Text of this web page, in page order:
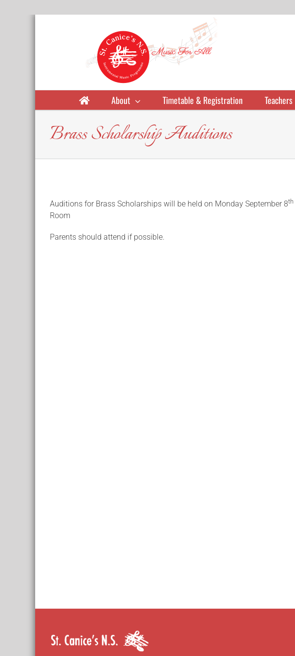
About Timetable & Registration Teachers
Brass Scholarship Auditions
Auditions for Brass Scholarships will be held on Monday September 8th
Room
Parents should attend if possible.